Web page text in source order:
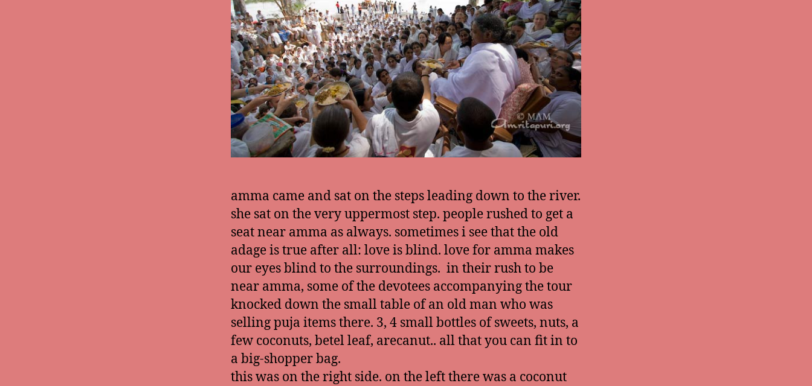
amma came and sat on the steps leading down to the river.
she sat on the very uppermost step. people rushed to get a
seat near amma as always. sometimes i see that the old
adage is true after all: love is blind. love for amma makes
our eyes blind to the surroundings. in their rush to be
near amma, some of the devotees accompanying the tour
knocked down the small table of an old man who was
selling puja items there. 3, 4 small bottles of sweets, nuts, a
few coconuts, betel leaf, arecanut.. all that you can fit in to
a big-shopper bag.
this was on the right side. on the left there was a coconut